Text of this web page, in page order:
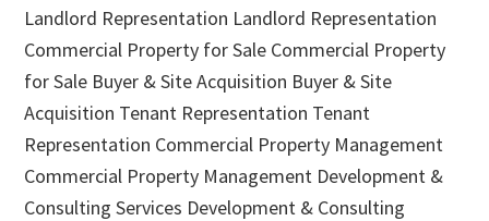
Landlord Representation Landlord Representation
Commercial Property for Sale Commercial Property
for Sale Buyer & Site Acquisition Buyer & Site
Acquisition Tenant Representation Tenant
Representation Commercial Property Management
Commercial Property Management Development &
Consulting Services Development & Consulting